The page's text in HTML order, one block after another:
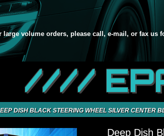
large volume orders, please call, e-mail, or fax
////
DISH BLACK STEERING WHEEL SILVER CENTER
Deep Dish